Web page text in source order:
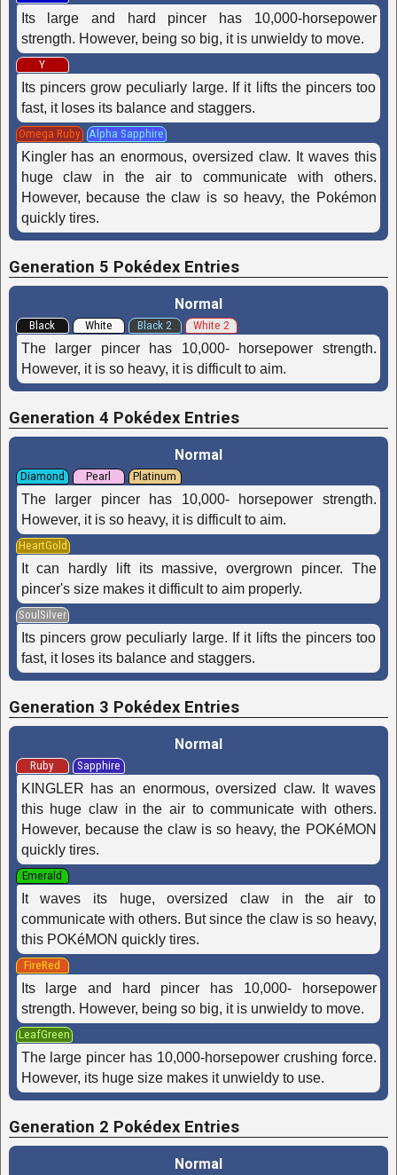
Its large and hard pincer has 10,000-horsepower
strength. However, being so big, it is unwieldy to move.
Y
Its pincers grow peculiarly large. If it lifts the pincers too
fast, it loses its balance and staggers.
Omega Ruby Alpha Sapphire
Kingler has an enormous, oversized claw. It waves this
huge claw in the air to communicate with others.
However, because the claw is so heavy, the Pokémon
quickly tires.
Generation 5 Pokédex Entries
Normal
Black White Black 2 White 2
The larger pincer has 10,000- horsepower strength.
However, it is so heavy, it is difficult to aim.
Generation 4 Pokédex Entries
Normal
Diamond Pearl Platinum
The larger pincer has 10,000- horsepower strength.
However, it is so heavy, it is difficult to aim.
HeartGold
It can hardly lift its massive, overgrown pincer. The
pincer's size makes it difficult to aim properly.
SoulSilver
Its pincers grow peculiarly large. If it lifts the pincers too
fast, it loses its balance and staggers.
Generation 3 Pokédex Entries
Normal
Ruby Sapphire
KINGLER has an enormous, oversized claw. It waves
this huge claw in the air to communicate with others.
However, because the claw is so heavy, the POKéMON
quickly tires.
Emerald
It waves its huge, oversized claw in the air to
communicate with others. But since the claw is so heavy,
this POKéMON quickly tires.
FireRed
Its large and hard pincer has 10,000- horsepower
strength. However, being so big, it is unwieldy to move.
LeafGreen
The large pincer has 10,000-horsepower crushing force.
However, its huge size makes it unwieldy to use.
Generation 2 Pokédex Entries
Normal